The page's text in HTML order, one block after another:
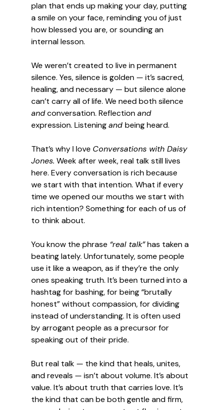
plan that ends up making your day, putting
a smile on your face, reminding you of just
how blessed you are, or sounding an
internal lesson.
We weren’t created to live in permanent
silence. Yes, silence is golden — it’s sacred,
healing, and necessary — but silence alone
can’t carry all of life. We need both silence
and conversation. Reflection and
expression. Listening and being heard.
That’s why I love Conversations with Daisy
Jones. Week after week, real talk still lives
here. Every conversation is rich because
we start with that intention. What if every
time we opened our mouths we start with
rich intention? Something for each of us of
to think about.
You know the phrase “real talk” has taken a
beating lately. Unfortunately, some people
use it like a weapon, as if they’re the only
ones speaking truth. It’s been turned into a
hashtag for bashing, for being “brutally
honest” without compassion, for dividing
instead of understanding. It is often used
by arrogant people as a precursor for
speaking out of their pride.
But real talk — the kind that heals, unites,
and reveals — isn’t about volume. It’s about
value. It’s about truth that carries love. It’s
the kind that can be both gentle and firm,